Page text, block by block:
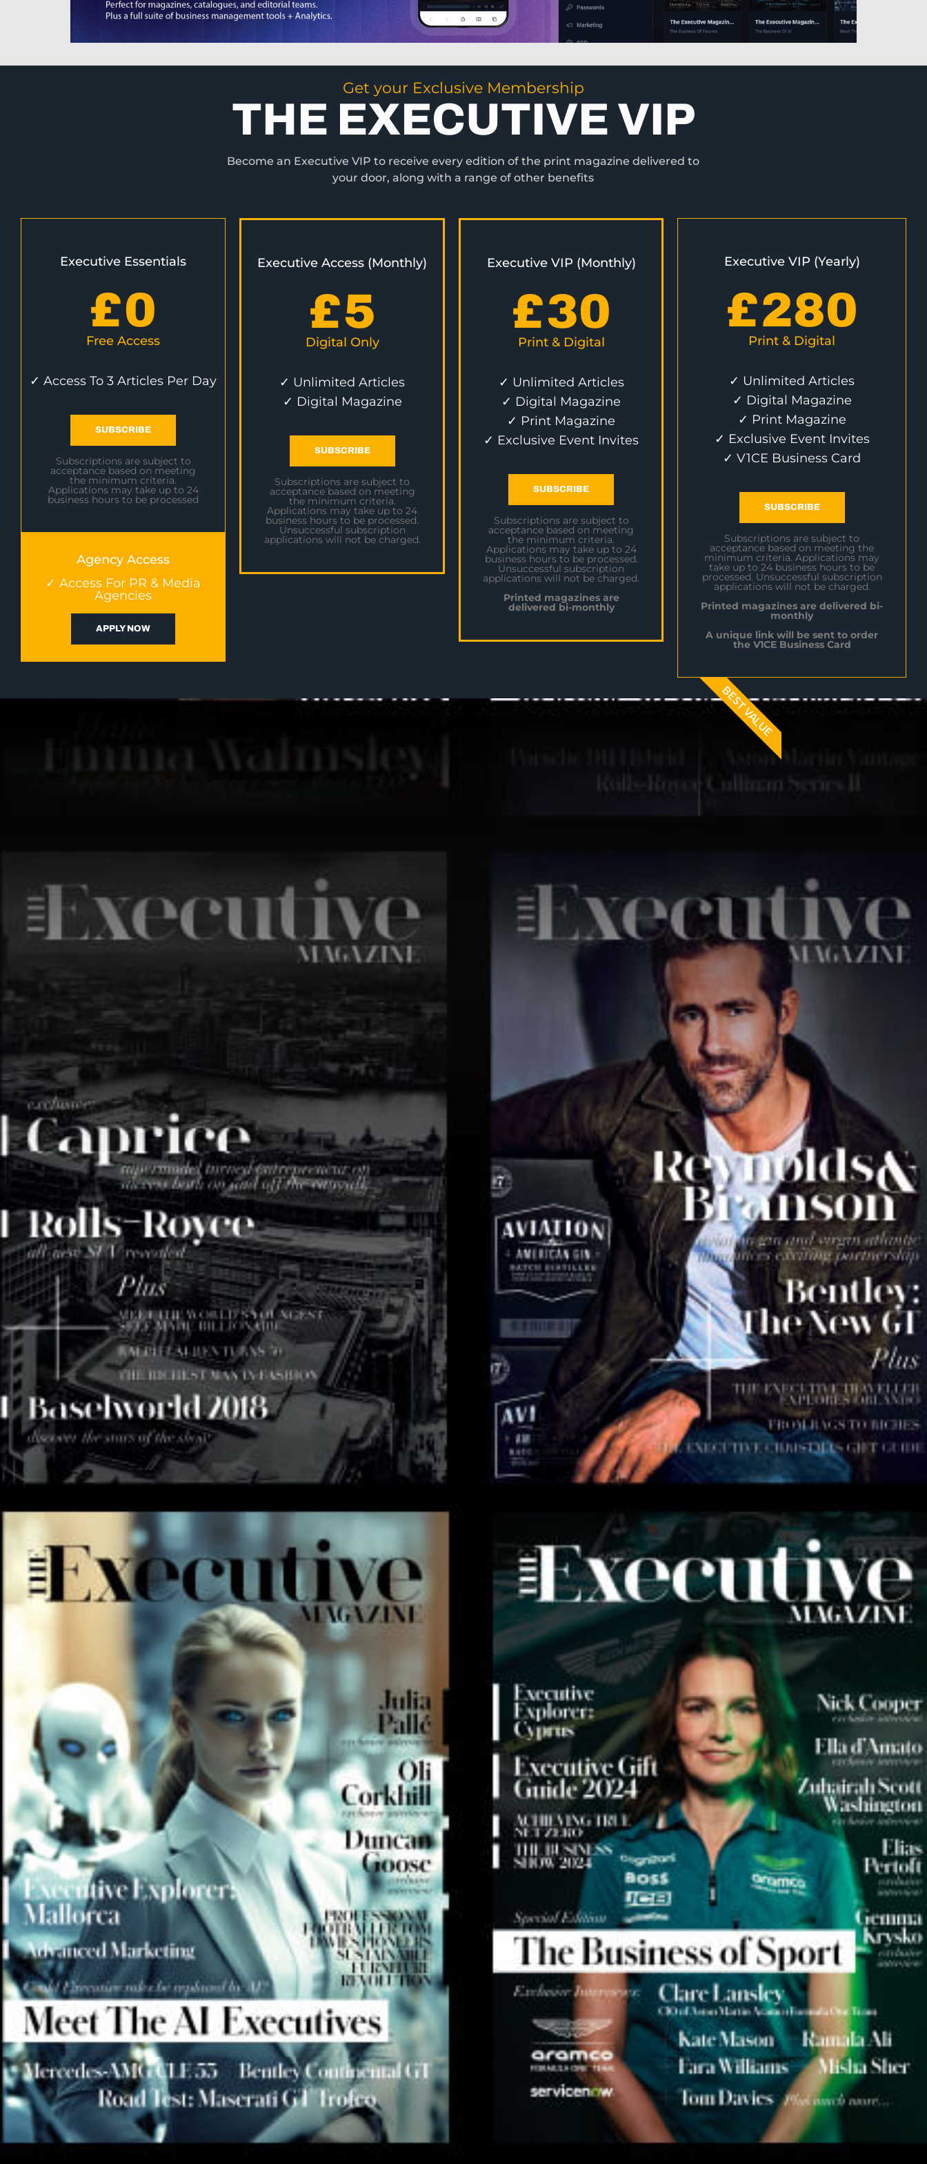
Get your Exclusive Membership
THE EXECUTIVE VIP
Become an Executive VIP to receive every edition of the print magazine delivered to
your door, along with a range of other benefits
Executive Essentials
£0
Free Access
✓ Access To 3 Articles Per Day
SUBSCRIBE
Subscriptions are subject to
acceptance based on meeting
the minimum criteria.
Applications may take up to 24
business hours to be processed
Agency Access
✓ Access For PR & Media
Agencies
APPLY NOW
Executive Access (Monthly)
£5
Digital Only
✓ Unlimited Articles
✓ Digital Magazine
SUBSCRIBE
Subscriptions are subject to
acceptance based on meeting
the minimum criteria.
Applications may take up to 24
business hours to be processed.
Unsuccessful subscription
applications will not be charged.
Executive VIP (Monthly)
£30
Print & Digital
✓ Unlimited Articles
✓ Digital Magazine
✓ Print Magazine
✓ Exclusive Event Invites
SUBSCRIBE
Subscriptions are subject to
acceptance based on meeting
the minimum criteria.
Applications may take up to 24
business hours to be processed.
Unsuccessful subscription
applications will not be charged.
Printed magazines are
delivered bi-monthly
Executive VIP (Yearly)
£280
Print & Digital
✓ Unlimited Articles
✓ Digital Magazine
✓ Print Magazine
✓ Exclusive Event Invites
✓ V1CE Business Card
SUBSCRIBE
Subscriptions are subject to
acceptance based on meeting the
minimum criteria. Applications may
take up to 24 business hours to be
processed. Unsuccessful subscription
applications will not be charged.
Printed magazines are delivered bi-
monthly
A unique link will be sent to order
the V1CE Business Card
BEST VALUE